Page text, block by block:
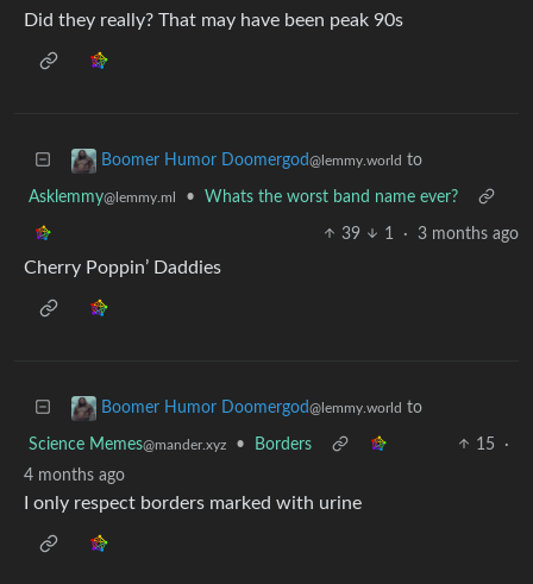
Did they really? That may have been peak 90s
Boomer Humor Doomergod@lemmy.world to
Asklemmy@lemmy.ml • Whats the worst band name ever?
39 1 · 3 months ago
Cherry Poppin’ Daddies
Boomer Humor Doomergod@lemmy.world to
Science Memes@mander.xyz • Borders 15
·
4 months ago
I only respect borders marked with urine